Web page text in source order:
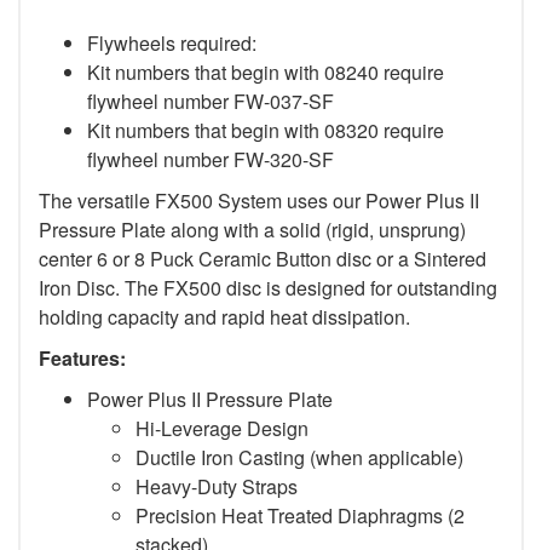
Flywheels required:
Kit numbers that begin with 08240 require
flywheel number FW-037-SF
Kit numbers that begin with 08320 require
flywheel number FW-320-SF
The versatile FX500 System uses our Power Plus II
Pressure Plate along with a solid (rigid, unsprung)
center 6 or 8 Puck Ceramic Button disc or a Sintered
Iron Disc. The FX500 disc is designed for outstanding
holding capacity and rapid heat dissipation.
Features:
Power Plus II Pressure Plate
Hi-Leverage Design
Ductile Iron Casting (when applicable)
Heavy-Duty Straps
Precision Heat Treated Diaphragms (2
stacked)